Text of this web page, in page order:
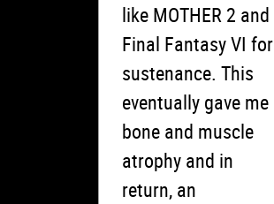
like MOTHER 2 and
Final Fantasy VI for
sustenance. This
eventually gave me
bone and muscle
atrophy and in
return, an